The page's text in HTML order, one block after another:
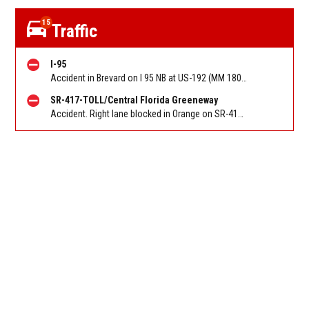
15Traffic
I-95
Accident in Brevard on I 95 NB at US-192 (MM 180). Reported by FHP
SR-417-TOLL/Central Florida Greeneway
Accident. Right lane blocked in Orange on SR-417/Greeneway SB at Landstar Blvd/Exit 14. Reported by FL 511